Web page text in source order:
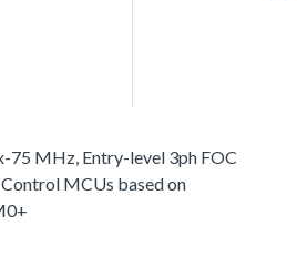
75 MHz, Entry-level 3ph FOC
MCUs based on